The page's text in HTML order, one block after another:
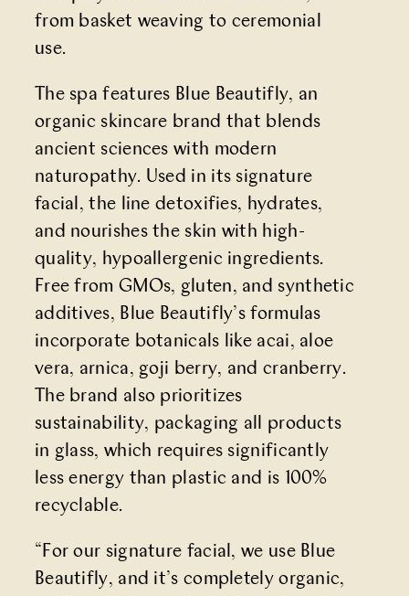
from basket weaving to ceremonial
use.
The spa features Blue Beautifly, an
organic skincare brand that blends
ancient sciences with modern
naturopathy. Used in its signature
facial, the line detoxifies, hydrates,
and nourishes the skin with high-
quality, hypoallergenic ingredients.
Free from GMOs, gluten, and synthetic
additives, Blue Beautifly’s formulas
incorporate botanicals like acai, aloe
vera, arnica, goji berry, and cranberry.
The brand also prioritizes
sustainability, packaging all products
in glass, which requires significantly
less energy than plastic and is 100%
recyclable.
“For our signature facial, we use Blue
Beautifly, and it’s completely organic,